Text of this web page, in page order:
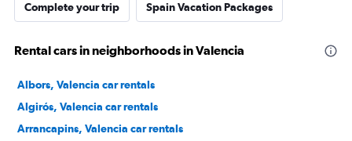
Complete your trip Spain Vacation Packages
Rental cars in neighborhoods in Valencia
Albors, Valencia car rentals
Algirós, Valencia car rentals
Arrancapins, Valencia car rentals